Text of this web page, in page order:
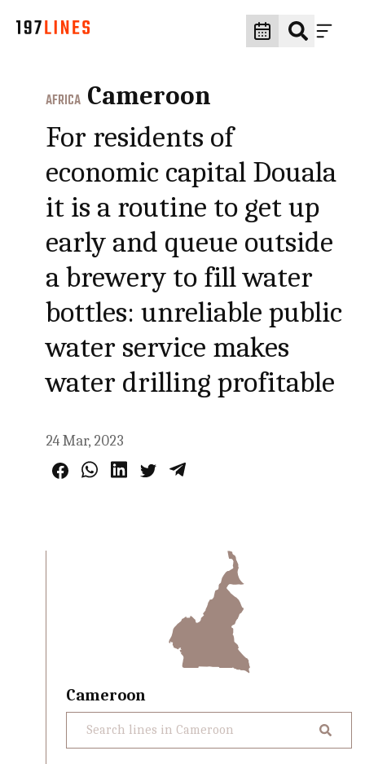
AFRICA Cameroon
For residents of
economic capital Douala
it is a routine to get up
early and queue outside
a brewery to fill water
bottles: unreliable public
water service makes
water drilling profitable
24 Mar, 2023
Cameroon